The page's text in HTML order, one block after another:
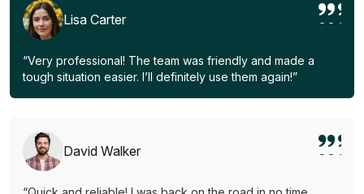
Lisa Carter
“Very professional! The team was friendly and made a
tough situation easier. I’ll definitely use them again!”
David Walker